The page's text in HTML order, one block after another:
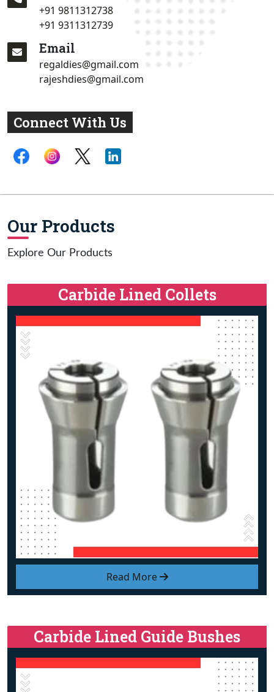
+91 9811312738
+91 9311312739
Email
regaldies@gmail.com
rajeshdies@gmail.com
Connect With Us
Our Products
Explore Our Products
Read More
Carbide Lined Collets
Carbide Lined Guide Bushes